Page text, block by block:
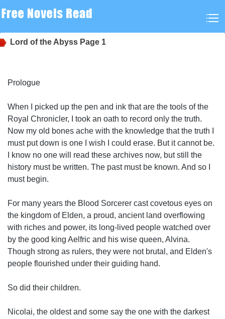
Lord of the Abyss Page 1
Prologue
When I picked up the pen and ink that are the tools of the
Royal Chronicler, I took an oath to record only the truth.
Now my old bones ache with the knowledge that the truth I
must put down is one I wish I could erase. But it cannot be.
I know no one will read these archives now, but still the
history must be written. The past must be known. And so I
must begin.
For many years the Blood Sorcerer cast covetous eyes on
the kingdom of Elden, a proud, ancient land overflowing
with riches and power, its long-lived people watched over
by the good king Aelfric and his wise queen, Alvina.
Though strong as rulers, they were not brutal, and Elden's
people flourished under their guiding hand.
So did their children.
Nicolai, the oldest and some say the one with the darkest